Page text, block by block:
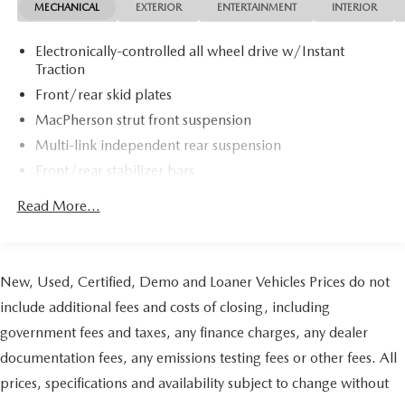
MECHANICAL EXTERIOR ENTERTAINMENT INTERIOR
Electronically-controlled all wheel drive w/Instant
Traction
Front/rear skid plates
MacPherson strut front suspension
Multi-link independent rear suspension
Front/rear stabilizer bars
Read More...
New, Used, Certified, Demo and Loaner Vehicles Prices do not
include additional fees and costs of closing, including
government fees and taxes, any finance charges, any dealer
documentation fees, any emissions testing fees or other fees. All
prices, specifications and availability subject to change without